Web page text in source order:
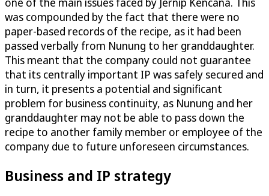
was compounded by the fact that there were no
paper-based records of the recipe, as it had been
passed verbally from Nunung to her granddaughter.
This meant that the company could not guarantee
that its centrally important IP was safely secured and
in turn, it presents a potential and significant
problem for business continuity, as Nunung and her
granddaughter may not be able to pass down the
recipe to another family member or employee of the
company due to future unforeseen circumstances.
Business and IP strategy